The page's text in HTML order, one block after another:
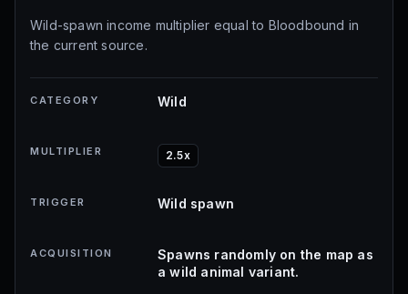
Wild-spawn income multiplier equal to Bloodbound in
the current source.
CATEGORY Wild
MULTIPLIER 2.5x
TRIGGER Wild spawn
ACQUISITION
Spawns randomly on the map as
a wild animal variant.